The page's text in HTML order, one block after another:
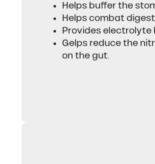
Helps buffer the
Helps combat
Provides electrolyte
Gelps reduce the
on the gut.